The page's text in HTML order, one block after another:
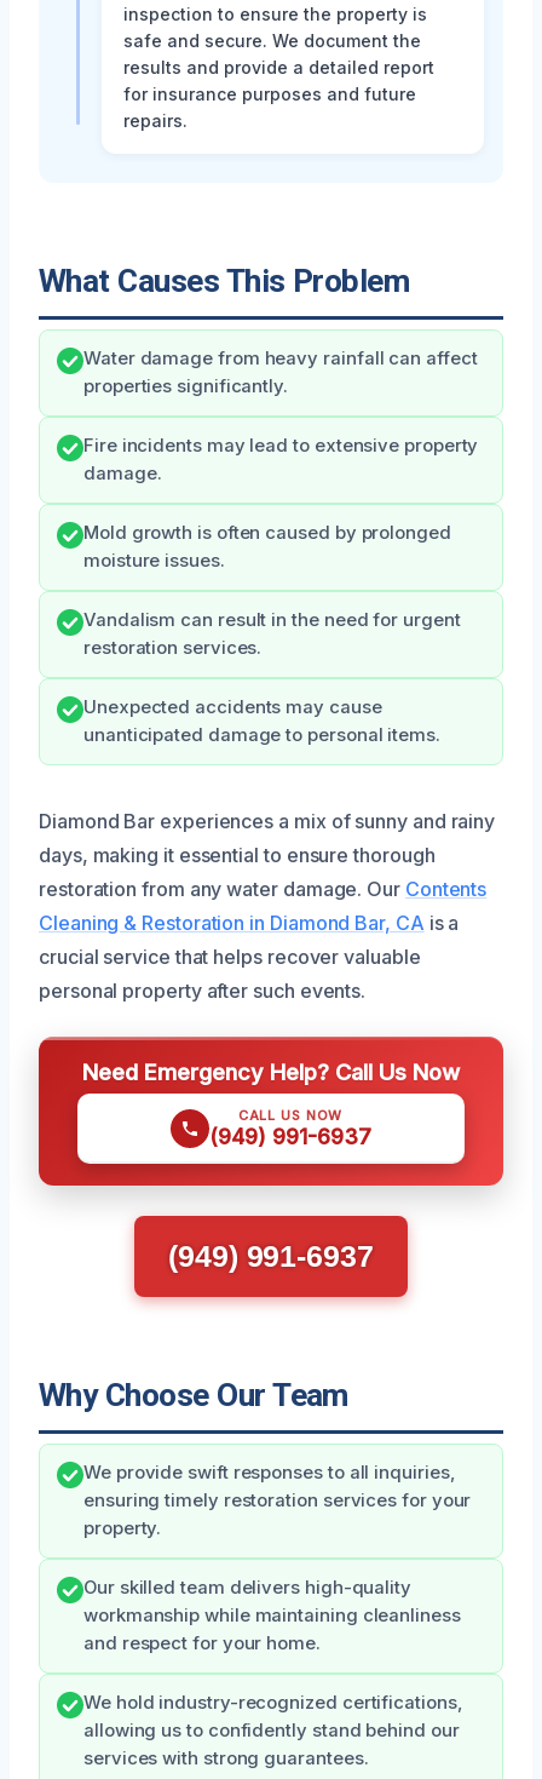
inspection to ensure the property is
safe and secure. We document the
results and provide a detailed report
for insurance purposes and future
repairs.
What Causes This Problem
Water damage from heavy rainfall can affect
properties significantly.
Fire incidents may lead to extensive property
damage.
Mold growth is often caused by prolonged
moisture issues.
Vandalism can result in the need for urgent
restoration services.
Unexpected accidents may cause
unanticipated damage to personal items.
Diamond Bar experiences a mix of sunny and rainy
days, making it essential to ensure thorough
restoration from any water damage. Our Contents
Cleaning & Restoration in Diamond Bar, CA is a
crucial service that helps recover valuable
personal property after such events.
Need Emergency Help? Call Us Now
CALL US NOW
(949) 991-6937
(949) 991-6937
Why Choose Our Team
We provide swift responses to all inquiries,
ensuring timely restoration services for your
property.
Our skilled team delivers high-quality
workmanship while maintaining cleanliness
and respect for your home.
We hold industry-recognized certifications,
allowing us to confidently stand behind our
services with strong guarantees.